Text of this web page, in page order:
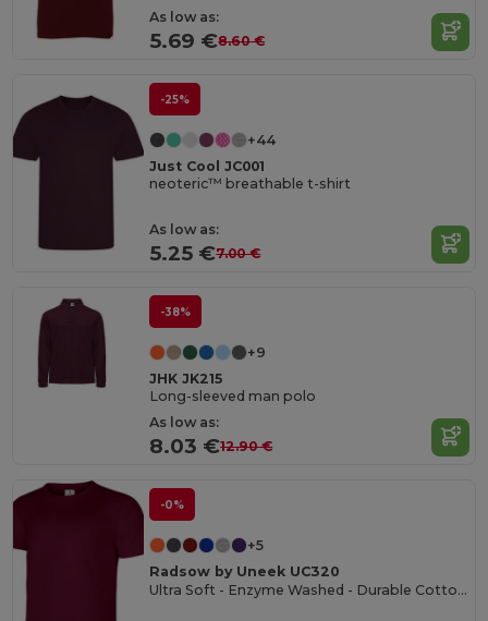
As low as:
5.69 €8.60 €
-25%
+44
Just Cool JC001
neoteric™ breathable t-shirt
As low as:
5.25 €7.00 €
-38%
+9
JHK JK215
Long-sleeved man polo
As low as:
8.03 €12.90 €
-0%
+5
Radsow by Uneek UC320
Ultra Soft - Enzyme Washed - Durable Cotton Crew Neck T-shirt